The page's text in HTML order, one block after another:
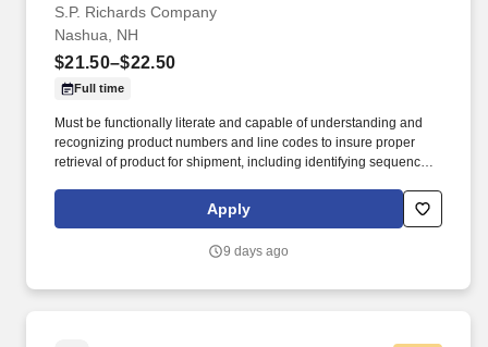
S.P. Richards Company
Nashua, NH
$21.50–$22.50
Full time
Must be functionally literate and capable of understanding and
recognizing product numbers and line codes to insure proper
retrieval of product for shipment, including identifying sequence of
duties of this job the employee is regularly required to stand;
walk; use hands and fingers to handle, or feel; reach with hands
Apply
9 days ago